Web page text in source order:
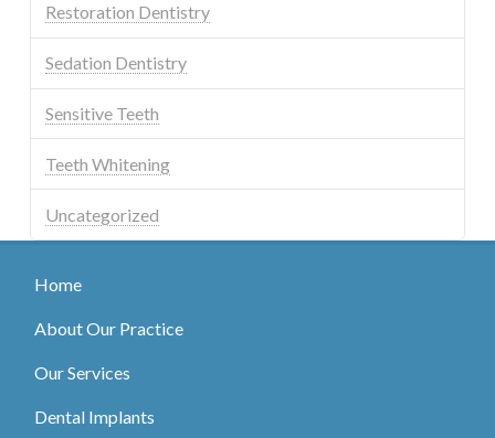
Restoration Dentistry
Sedation Dentistry
Sensitive Teeth
Teeth Whitening
Uncategorized
Home
About Our Practice
Our Services
Dental Implants